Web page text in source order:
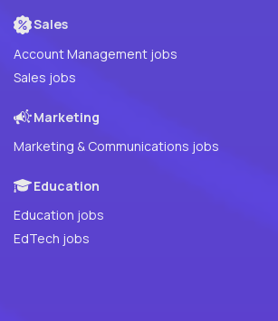
Sales
Account Management jobs
Sales jobs
Marketing
Marketing & Communications jobs
Education
Education jobs
EdTech jobs